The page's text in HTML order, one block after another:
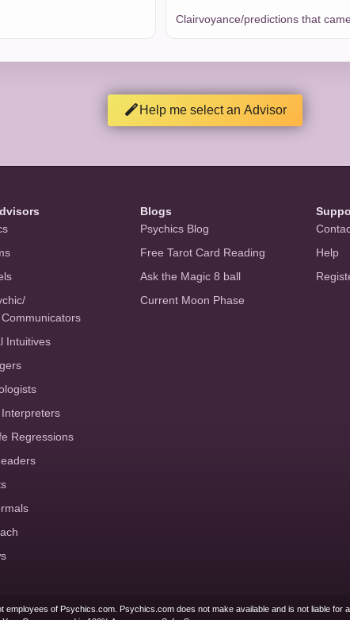
Clairvoyance/predictions that
Help me select an Advisor
Intuitives
Regressions
Blogs
Psychics Blog
Free Tarot Card Reading
Ask the Magic 8 ball
Current Moon Phase
Help
of Psychics.com. Psychics.com does not make available and is not liable for